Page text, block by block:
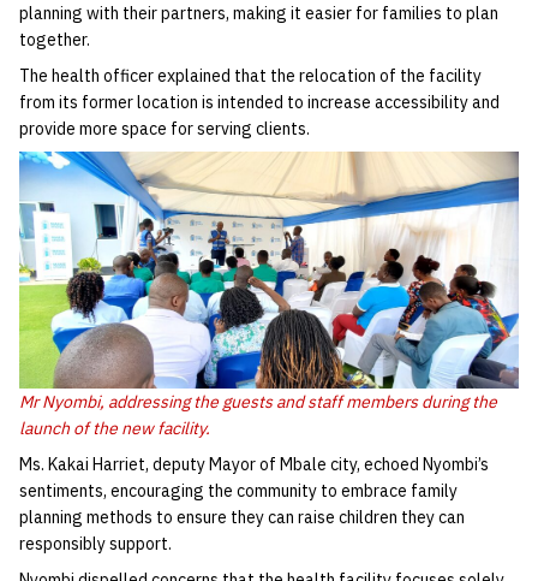
planning with their partners, making it easier for families to plan
together.
The health officer explained that the relocation of the facility
from its former location is intended to increase accessibility and
provide more space for serving clients.
Mr Nyombi, addressing the guests and staff members during the
launch of the new facility.
Ms. Kakai Harriet, deputy Mayor of Mbale city, echoed Nyombi’s
sentiments, encouraging the community to embrace family
planning methods to ensure they can raise children they can
responsibly support.